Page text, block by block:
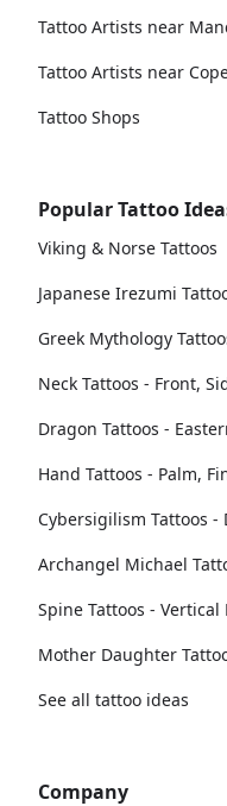
Tattoo Artists near
Tattoo Artists near
Tattoo Shops
Popular Tattoo
Viking & Norse Tattoos
Japanese Irezumi
Greek Mythology
Neck Tattoos - Front,
Dragon Tattoos -
Hand Tattoos - Palm,
Cybersigilism Tattoos
Archangel Michael
Spine Tattoos - Vertical
Mother Daughter
See all tattoo ideas
Company